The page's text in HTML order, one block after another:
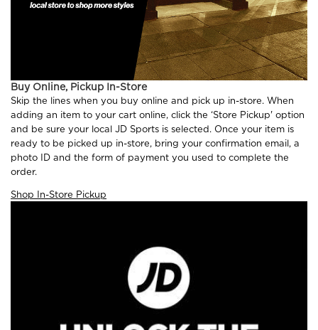
Buy Online, Pickup In-Store
Skip the lines when you buy online and pick up in-store. When
adding an item to your cart online, click the ‘Store Pickup' option
and be sure your local JD Sports is selected. Once your item is
ready to be picked up in-store, bring your confirmation email, a
photo ID and the form of payment you used to complete the
order.
Shop In-Store Pickup